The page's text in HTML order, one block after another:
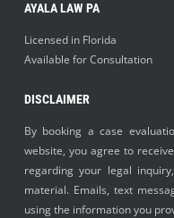
AYALA LAW PA
Licensed in Florida
Available for Consultation
DISCLAIMER
By booking a case
website, you agree to
regarding your legal
material. Emails, text
using the information you